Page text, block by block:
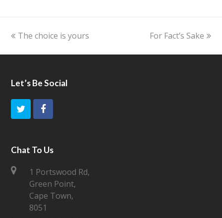
previous
The choice is yours
next
For Fact’s Sake
Let’s Be Social
i
e
F
c
e
b
Chat To Us
1 Portswood Rd,
Green Point,
Cape Town,
8051